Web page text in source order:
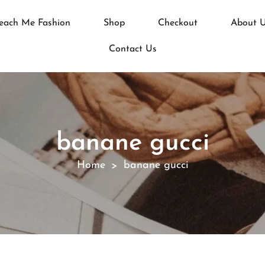
Me Fashion Shop Checkout About
Contact Us
banane gucci
Home > banane gucci